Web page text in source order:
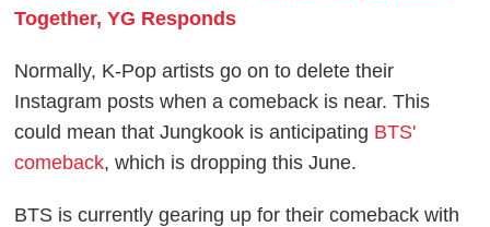
Together, YG Responds
Normally, K-Pop artists go on to delete their
Instagram posts when a comeback is near. This
could mean that Jungkook is anticipating BTS'
comeback, which is dropping this June.
BTS is currently gearing up for their comeback with